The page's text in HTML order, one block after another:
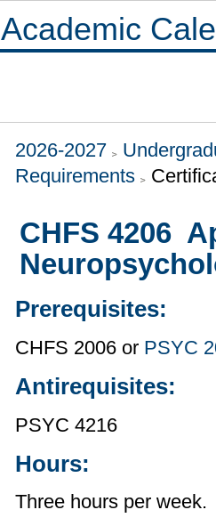
Academic
2026-2027
Requirements
CHFS 4206
Prerequisites:
CHFS 2006 or PSYC
Antirequisites:
PSYC 4216
Hours:
Three hours per week.